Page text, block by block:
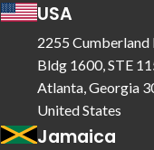
USA
2255 Cumberland
Bldg 1600, STE
Atlanta, Georgia
United States
Jamaica